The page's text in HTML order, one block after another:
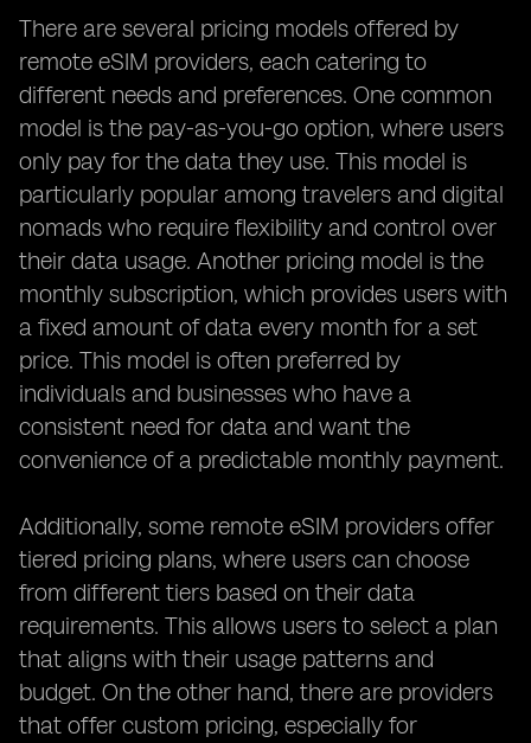
There are several pricing models offered by
remote eSIM providers, each catering to
different needs and preferences. One common
model is the pay-as-you-go option, where users
only pay for the data they use. This model is
particularly popular among travelers and digital
nomads who require flexibility and control over
their data usage. Another pricing model is the
monthly subscription, which provides users with
a fixed amount of data every month for a set
price. This model is often preferred by
individuals and businesses who have a
consistent need for data and want the
convenience of a predictable monthly payment.
Additionally, some remote eSIM providers offer
tiered pricing plans, where users can choose
from different tiers based on their data
requirements. This allows users to select a plan
that aligns with their usage patterns and
budget. On the other hand, there are providers
that offer custom pricing, especially for